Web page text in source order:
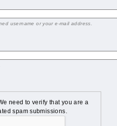
username or your e-mail address.
need to verify that you are a
spam submissions.